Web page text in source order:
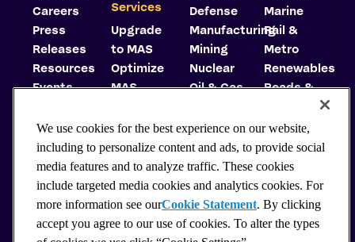
Careers
Press
Releases
Resources
Events
Center
Carbon
Reduction
Plan
Services
Upgrade
to MAS
Optimize
MAS
MAS
Consulting
Support
Hosting
Why
Choose
Defense
Manufacturing
Mining
Nuclear
Oil & Gas
Marine
Rail &
Metro
Renewables
Roads &
Highways
Utilities
We use cookies for the best experience on our website,
including to personalize content and ads, to provide social
media features and to analyze traffic. These cookies
include targeted media cookies and analytics cookies. For
more information see ourCookie Statement. By clicking
accept you agree to our use of cookies. To alter the types